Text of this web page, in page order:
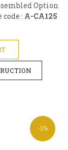
Option
: A-CA125
-3%